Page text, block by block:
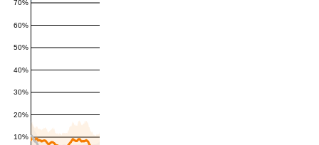
10%
20%
30%
40%
50%
60%
70%